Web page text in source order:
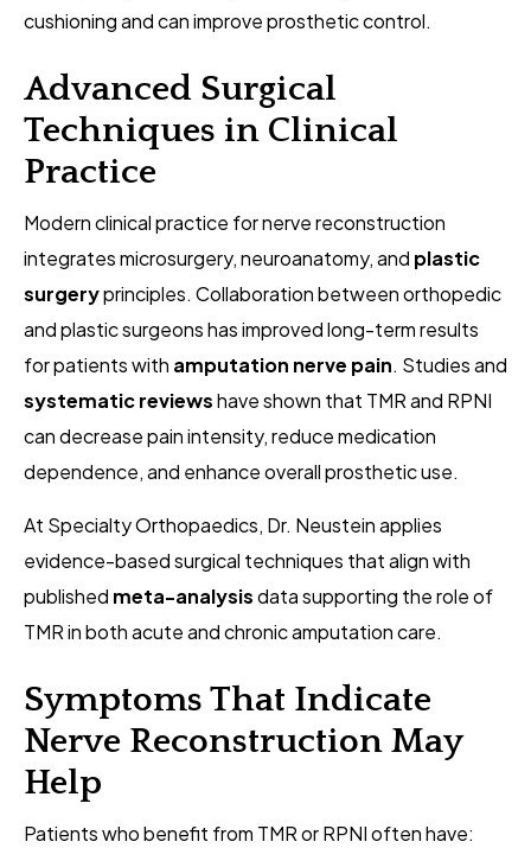
cushioning and can improve prosthetic control.
Advanced Surgical
Techniques in Clinical
Practice
Modern clinical practice for nerve reconstruction
integrates microsurgery, neuroanatomy, and plastic
surgeryprinciples. Collaboration between orthopedic
and plastic surgeons has improved long-term results
for patients with amputation nerve pain. Studies and
systematic reviewshave shown that TMR and RPNI
can decrease pain intensity, reduce medication
dependence, and enhance overall prosthetic use.
At Specialty Orthopaedics, Dr. Neustein applies
evidence-based surgical techniques that align with
published meta-analysisdata supporting the role of
TMR in both acute and chronic amputation care.
Symptoms That Indicate
Nerve Reconstruction May
Help
Patients who benefit from TMR or RPNI often have: